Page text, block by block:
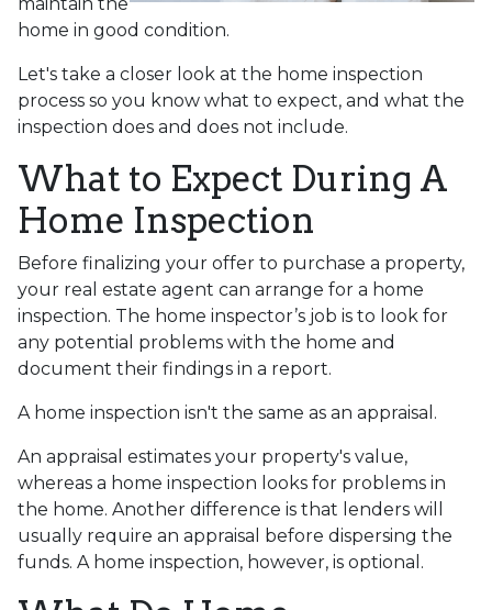
home in good condition.
Let's take a closer look at the home inspection
process so you know what to expect, and what the
inspection does and does not include.
What to Expect During A
Home Inspection
Before finalizing your offer to purchase a property,
your real estate agent can arrange for a home
inspection. The home inspector’s job is to look for
any potential problems with the home and
document their findings in a report.
A home inspection isn't the same as an appraisal.
An appraisal estimates your property's value,
whereas a home inspection looks for problems in
the home. Another difference is that lenders will
usually require an appraisal before dispersing the
funds. A home inspection, however, is optional.